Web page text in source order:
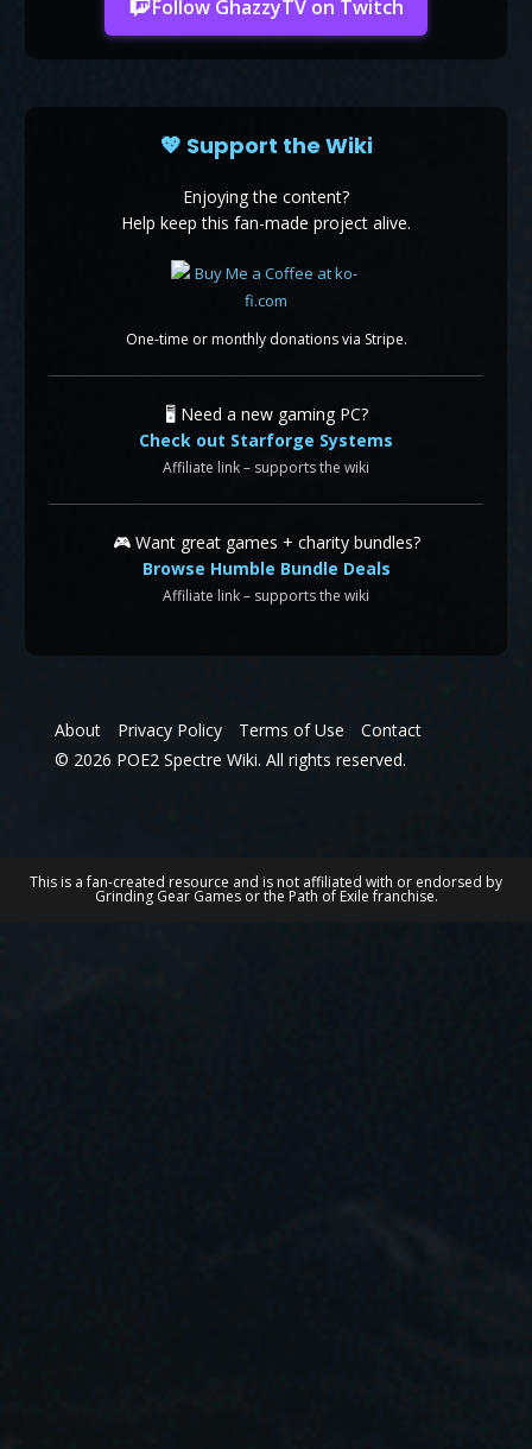
Follow GhazzyTV on Twitch
💖 Support the Wiki
Enjoying the content?
Help keep this fan-made project alive.
One-time or monthly donations via Stripe.
🖥️ Need a new gaming PC?
Check out Starforge Systems
Affiliate link – supports the wiki
🎮 Want great games + charity bundles?
Browse Humble Bundle Deals
Affiliate link – supports the wiki
About Privacy Policy Terms of Use
Contact
© 2026 POE2 Spectre Wiki. All rights reserved.
This is a fan-created resource and is not affiliated with or endorsed by
Grinding Gear Games or the Path of Exile franchise.